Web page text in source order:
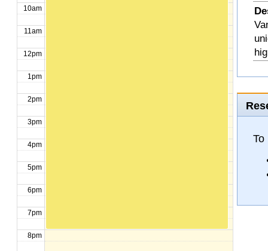
10am
11am
12pm
1pm
2pm
3pm
4pm
5pm
6pm
7pm
8pm
To